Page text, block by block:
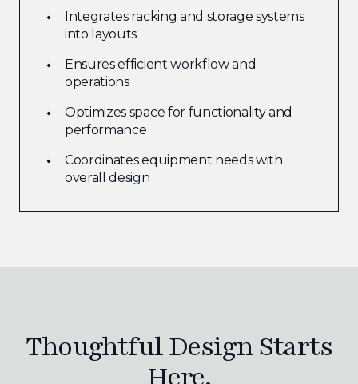
Integrates racking and storage systems
into layouts
Ensures efficient workflow and
operations
Optimizes space for functionality and
performance
Coordinates equipment needs with
overall design
Thoughtful Design Starts
Here.